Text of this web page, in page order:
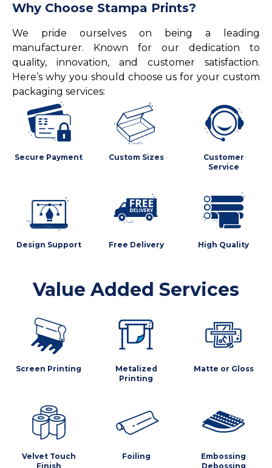
Why Choose Stampa Prints?
We pride ourselves on being a leading
manufacturer. Known for our dedication to
quality, innovation, and customer satisfaction.
Here’s why you should choose us for your custom
packaging services:
Secure Payment Custom Sizes
Customer
Service
Design Support Free Delivery High Quality
Value Added Services
Screen Printing
Metalized
Printing
Matte or Gloss
Velvet Touch
Finish
Foiling
Embossing
Debossing